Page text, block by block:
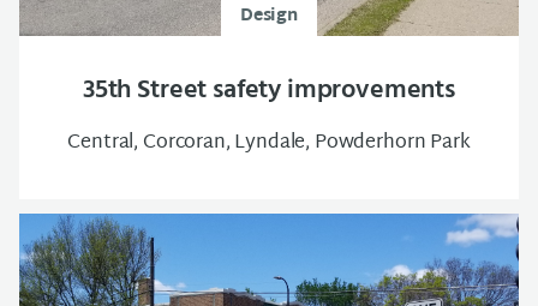
Design
35th Street safety improvements
Central, Corcoran, Lyndale, Powderhorn Park